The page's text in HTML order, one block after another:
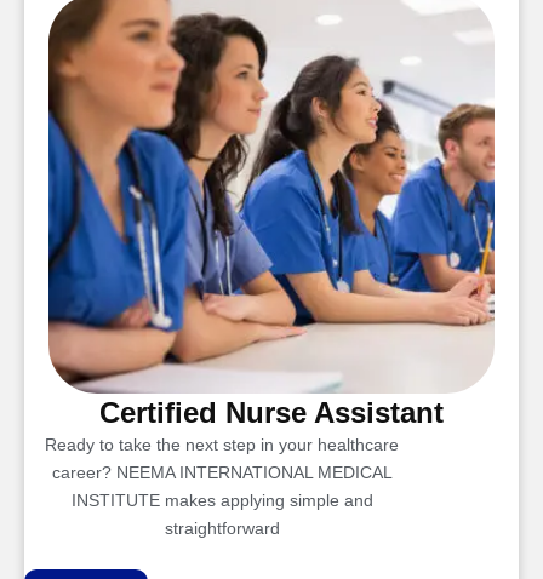
Certified Nurse Assistant
Ready to take the next step in your healthcare
career? NEEMA INTERNATIONAL MEDICAL
INSTITUTE makes applying simple and
straightforward